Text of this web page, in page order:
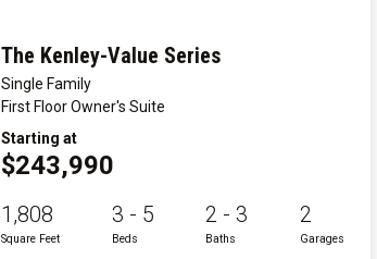
The Kenley-Value Series
Single Family
First Floor Owner's Suite
Starting at
$243,990
1,808
Square Feet
3 - 5
Beds
2 - 3
Baths
2
Garages